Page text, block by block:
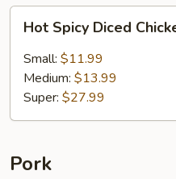
Hot
Spicy
Diced
Chicken
Hot Spicy Diced
Small: $11.99
Medium: $13.99
Super: $27.99
Pork